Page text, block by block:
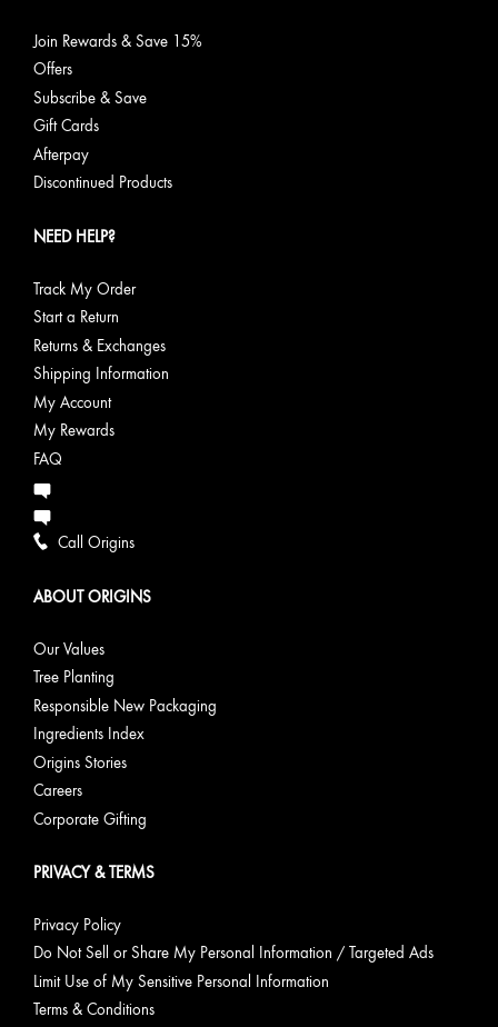
Join Rewards & Save 15%
Offers
Subscribe & Save
Gift Cards
Afterpay
Discontinued Products
NEED HELP?
Track My Order
Start a Return
Returns & Exchanges
Shipping Information
My Account
My Rewards
FAQ
Call Origins
ABOUT ORIGINS
Our Values
Tree Planting
Responsible New Packaging
Ingredients Index
Origins Stories
Careers
Corporate Gifting
PRIVACY & TERMS
Privacy Policy
Do Not Sell or Share My Personal Information / Targeted Ads
Limit Use of My Sensitive Personal Information
Terms & Conditions